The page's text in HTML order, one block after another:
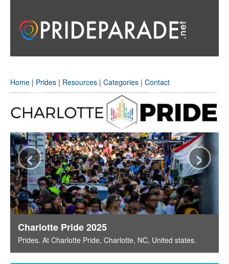
Home | Prides | Resources | Categories | Contact
Charlotte Pride 2025
Prides. At Charlotte Pride, Charlotte, NC, United states.
‹ ›